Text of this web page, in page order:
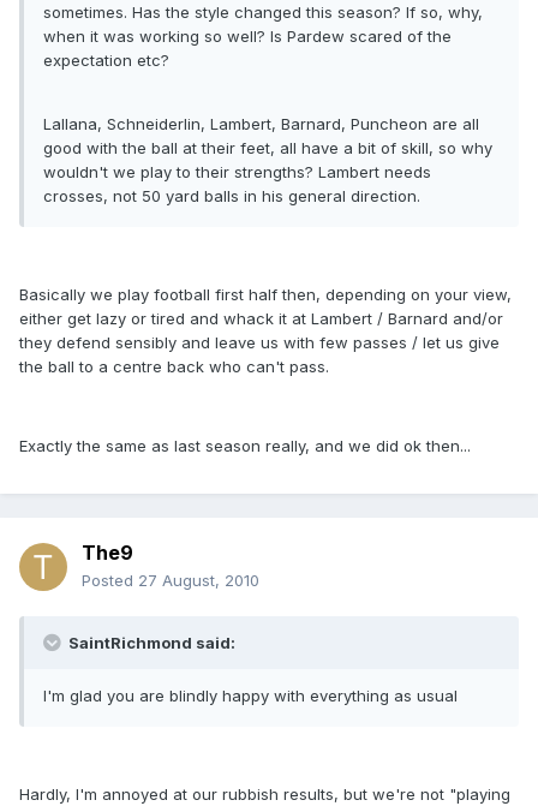
sometimes. Has the style changed this season? If so, why,
when it was working so well? Is Pardew scared of the
expectation etc?
Lallana, Schneiderlin, Lambert, Barnard, Puncheon are all
good with the ball at their feet, all have a bit of skill, so why
wouldn't we play to their strengths? Lambert needs
crosses, not 50 yard balls in his general direction.
Basically we play football first half then, depending on your view,
either get lazy or tired and whack it at Lambert / Barnard and/or
they defend sensibly and leave us with few passes / let us give
the ball to a centre back who can't pass.
Exactly the same as last season really, and we did ok then...
The9
Posted 27 August, 2010
SaintRichmond said:
I'm glad you are blindly happy with everything as usual
Hardly, I'm annoyed at our rubbish results, but we're not "playing